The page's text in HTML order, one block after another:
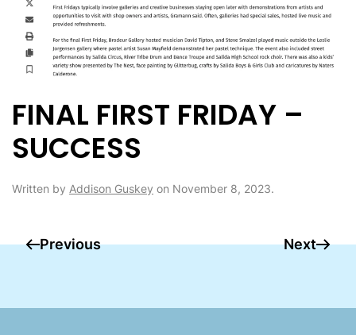
FINAL FIRST FRIDAY –
SUCCESS
Written by Addison Guskey on November 8, 2023.
Previous Next